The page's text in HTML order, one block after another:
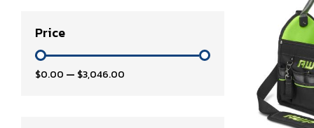
Price
$0.00 — $3,046.00